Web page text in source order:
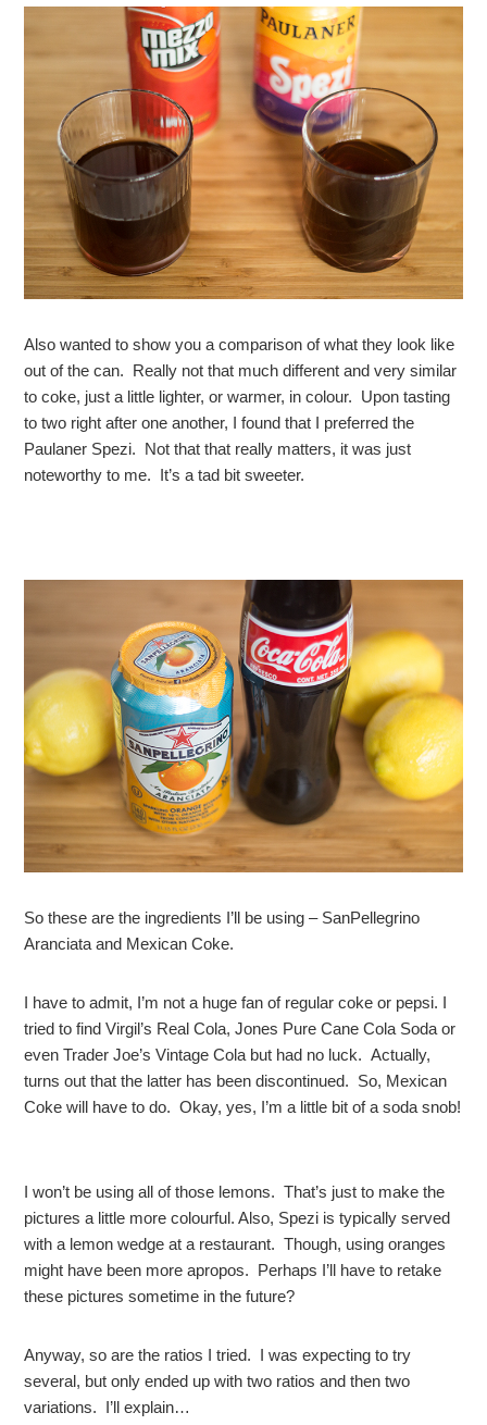
Also wanted to show you a comparison of what they look like
out of the can. Really not that much different and very similar
to coke, just a little lighter, or warmer, in colour. Upon tasting
to two right after one another, I found that I preferred the
Paulaner Spezi. Not that that really matters, it was just
noteworthy to me. It’s a tad bit sweeter.
So these are the ingredients I’ll be using – SanPellegrino
Aranciata and Mexican Coke.
I have to admit, I’m not a huge fan of regular coke or pepsi. I
tried to find Virgil’s Real Cola, Jones Pure Cane Cola Soda or
even Trader Joe’s Vintage Cola but had no luck. Actually,
turns out that the latter has been discontinued. So, Mexican
Coke will have to do. Okay, yes, I’m a little bit of a soda snob!
I won’t be using all of those lemons. That’s just to make the
pictures a little more colourful. Also, Spezi is typically served
with a lemon wedge at a restaurant. Though, using oranges
might have been more apropos. Perhaps I’ll have to retake
these pictures sometime in the future?
Anyway, so are the ratios I tried. I was expecting to try
several, but only ended up with two ratios and then two
variations. I’ll explain…